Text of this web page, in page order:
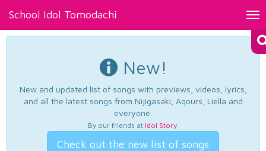
School Idol Tomodachi
New!
New and updated list of songs with previews, videos, lyrics,
and all the latest songs from Nijigasaki, Aqours, Liella and
everyone.
By our friends at Idol Story.
Check out the new list of songs